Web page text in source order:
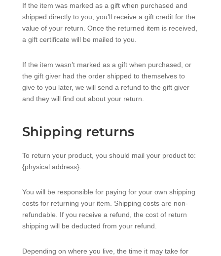
If the item was marked as a gift when purchased and
shipped directly to you, you’ll receive a gift credit for the
value of your return. Once the returned item is received,
a gift certificate will be mailed to you.
If the item wasn’t marked as a gift when purchased, or
the gift giver had the order shipped to themselves to
give to you later, we will send a refund to the gift giver
and they will find out about your return.
Shipping returns
To return your product, you should mail your product to:
{physical address}.
You will be responsible for paying for your own shipping
costs for returning your item. Shipping costs are non-
refundable. If you receive a refund, the cost of return
shipping will be deducted from your refund.
Depending on where you live, the time it may take for